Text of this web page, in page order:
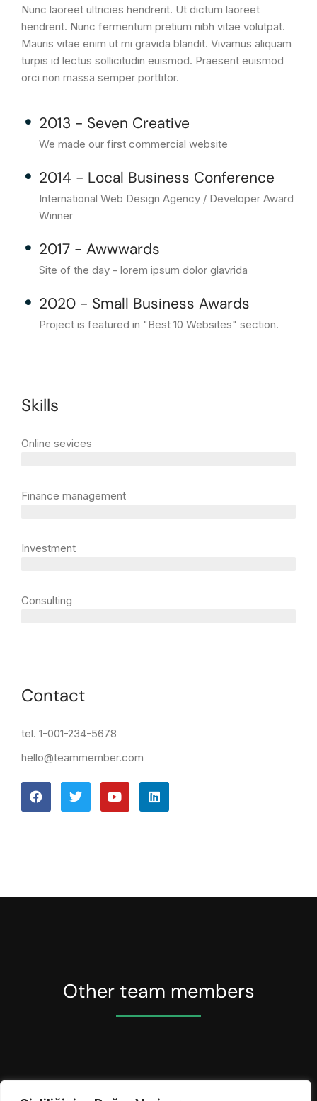
Nunc laoreet ultricies hendrerit. Ut dictum laoreet
hendrerit. Nunc fermentum pretium nibh vitae volutpat.
Mauris vitae enim ut mi gravida blandit. Vivamus aliquam
turpis id lectus sollicitudin euismod. Praesent euismod
orci non massa semper porttitor.
2013 - Seven Creative
We made our first commercial website
2014 - Local Business Conference
International Web Design Agency / Developer Award
Winner
2017 - Awwwards
Site of the day - lorem ipsum dolor glavrida
2020 - Small Business Awards
Project is featured in "Best 10 Websites" section.
Skills
Online sevices
Finance management
Investment
Consulting
Contact
tel. 1-001-234-5678
hello@teammember.com
Other team members